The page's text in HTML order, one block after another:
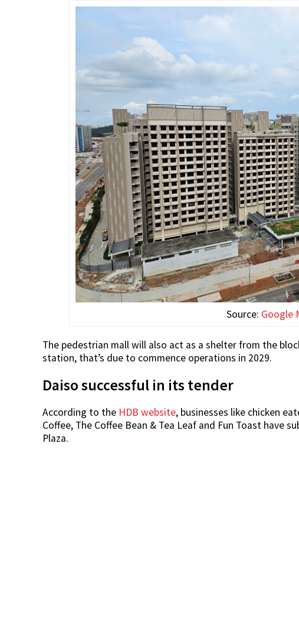
Source: Google
The pedestrian mall will also act as a shelter from the
station, that’s due to commence operations in 2029.
Daiso successful in its tender
According to the HDB website, businesses like chicken
Coffee, The Coffee Bean & Tea Leaf and Fun Toast have
Plaza.